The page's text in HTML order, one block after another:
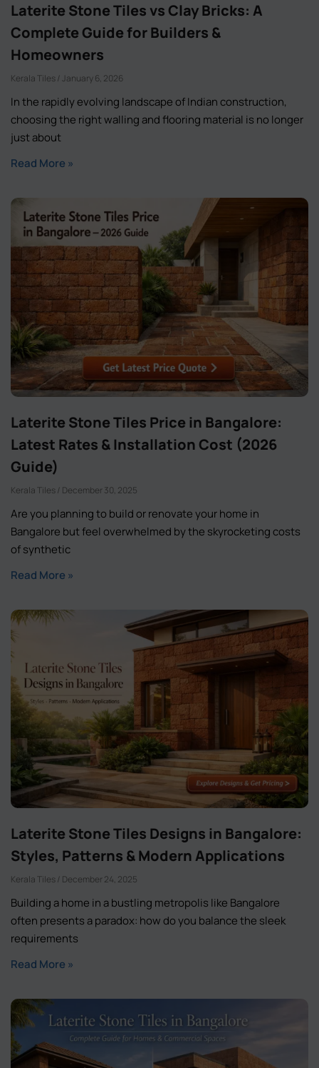
Laterite Stone Tiles vs Clay Bricks: A
Complete Guide for Builders &
Homeowners
Kerala Tiles January 6, 2026
In the rapidly evolving landscape of Indian construction,
choosing the right walling and flooring material is no longer
just about
Read More »
Laterite Stone Tiles Price in Bangalore:
Latest Rates & Installation Cost (2026
Guide)
Kerala Tiles December 30, 2025
Are you planning to build or renovate your home in
Bangalore but feel overwhelmed by the skyrocketing costs
of synthetic
Read More »
Laterite Stone Tiles Designs in Bangalore:
Styles, Patterns & Modern Applications
Kerala Tiles December 24, 2025
Building a home in a bustling metropolis like Bangalore
often presents a paradox: how do you balance the sleek
requirements
Read More »